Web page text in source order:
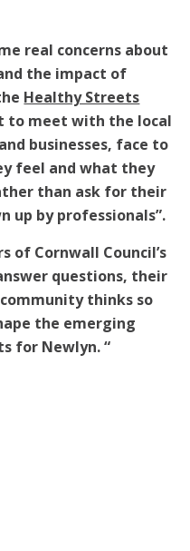
real concerns about
the impact of
Healthy Streets
to meet with the local
businesses, face to
feel and what they
than ask for their
up by professionals”.
of Cornwall Council’s
questions, their
thinks so
the emerging
for Newlyn. “